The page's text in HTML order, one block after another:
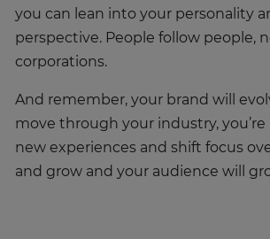
you can lean into your personality
perspective. People follow people,
corporations.
And remember, your brand will
move through your industry,
new experiences and shift focus
and grow and your audience will